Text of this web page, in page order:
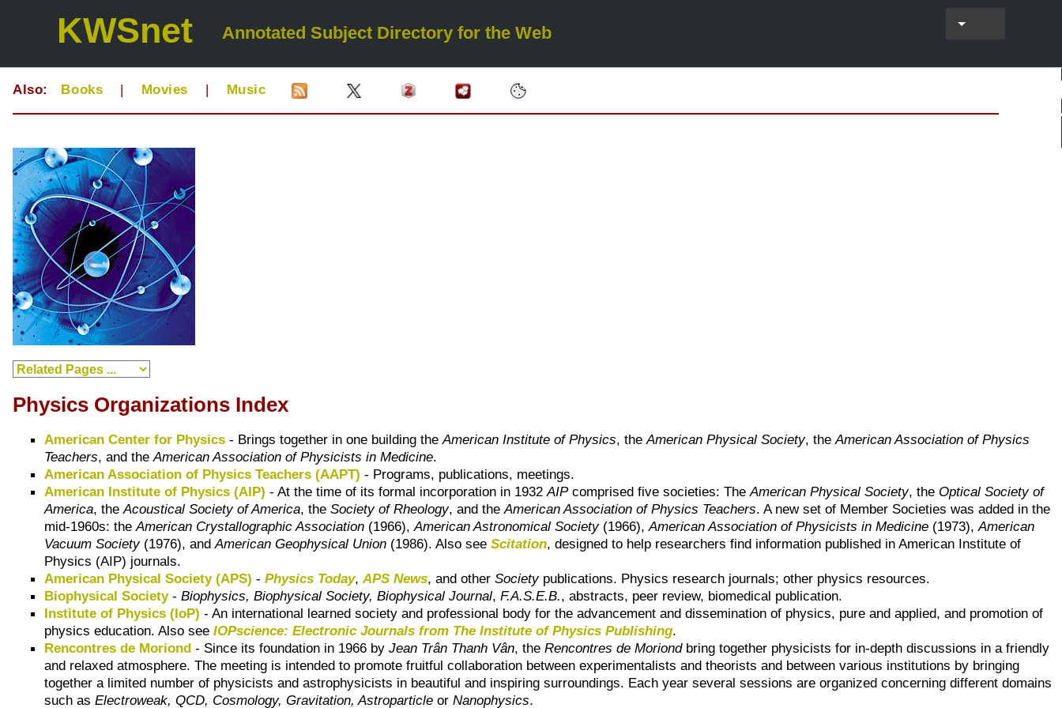
KWSnet Annotated Subject Directory for the Web
Also: Books | Movies | Music
Physics Organizations Index
American Center for Physics - Brings together in one building theAmerican Institute of Physics, theAmerican Physical Society, theAmerican Association of Physics
Teachers, and theAmerican Association of Physicists in Medicine.
American Association of Physics Teachers (AAPT) - Programs, publications, meetings.
American Institute of Physics (AIP) - At the time of its formal incorporation in 1932AIPcomprised five societies: TheAmerican Physical Society, the Optical Society of
America, theAcoustical Society of America, theSociety of Rheology, and theAmerican Association of Physics Teachers. A new set of Member Societies was added in the
mid-1960s: theAmerican Crystallographic Association (1966),American Astronomical Society(1966),American Association of Physicists in Medicine (1973),American
Vacuum Society(1976), andAmerican Geophysical Union (1986). Also seeScitation, designed to help researchers find information published in American Institute of
Physics (AIP) journals.
American Physical Society (APS) -Physics Today,APS News, and otherSocietypublications. Physics research journals; other physics resources.
Biophysical Society-Biophysics, Biophysical Society, Biophysical Journal,F.A.S.E.B., abstracts, peer review, biomedical publication.
Institute of Physics (IoP) - An international learned society and professional body for the advancement and dissemination of physics, pure and applied, and promotion of
physics education. Also seeIOPscience: Electronic Journals from The Institute of Physics Publishing.
Rencontres de Moriond - Since its foundation in 1966 byJean Trân Thanh Vân, theRencontres de Moriondbring together physicists for in-depth discussions in a friendly
and relaxed atmosphere. The meeting is intended to promote fruitful collaboration between experimentalists and theorists and between various institutions by bringing
together a limited number of physicists and astrophysicists in beautiful and inspiring surroundings. Each year several sessions are organized concerning different domains
such asElectroweak, QCD, Cosmology, Gravitation, Astroparticle orNanophysics.